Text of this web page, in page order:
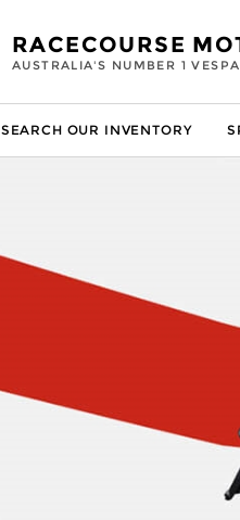
RACECOURSE
AUSTRALIA'S NUMBER 1
SEARCH OUR INVENTORY